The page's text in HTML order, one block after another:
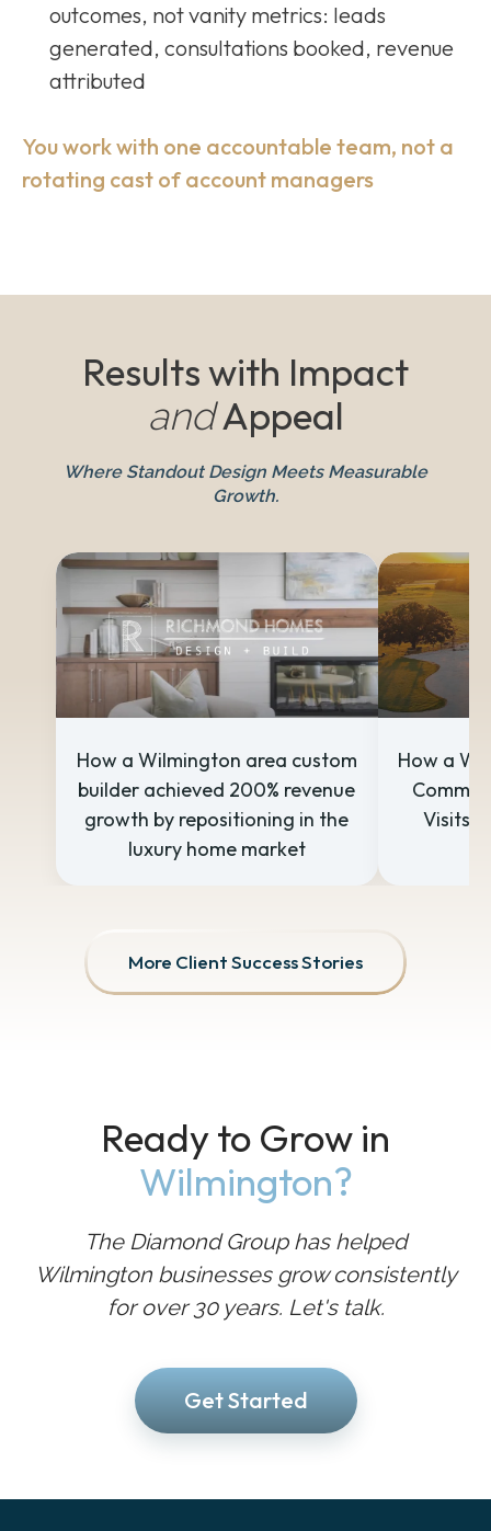
outcomes, not vanity metrics: leads
generated, consultations booked, revenue
attributed
You work with one accountable team, not a
rotating cast of account managers
Results with Impact
andAppeal
Where Standout Design Meets Measurable
Growth.
How a Wilmington area custom
builder achieved 200% revenue
growth by repositioning in the
luxury home market
How a
Visits
More Client Success Stories
Ready to Grow in
Wilmington?
The Diamond Group has helped
Wilmington businesses grow consistently
for over 30 years. Let's talk.
Get Started